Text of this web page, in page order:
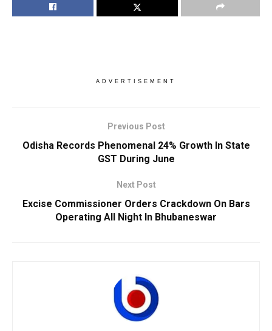
ADVERTISEMENT
Previous Post
Odisha Records Phenomenal 24% Growth In State
GST During June
Next Post
Excise Commissioner Orders Crackdown On Bars
Operating All Night In Bhubaneswar